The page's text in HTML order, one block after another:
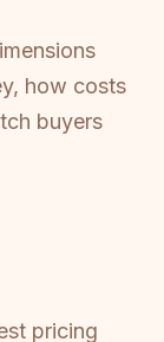
how costs
buyers
pricing